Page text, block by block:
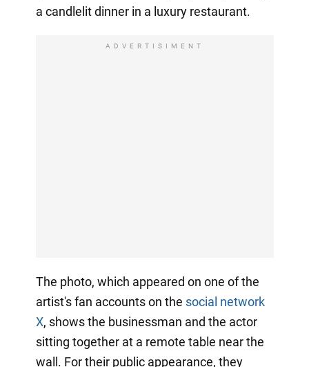
a candlelit dinner in a luxury restaurant.
ADVERTISIMENT
The photo, which appeared on one of the
artist's fan accounts on the social network
X, shows the businessman and the actor
sitting together at a remote table near the
wall. For their public appearance, they